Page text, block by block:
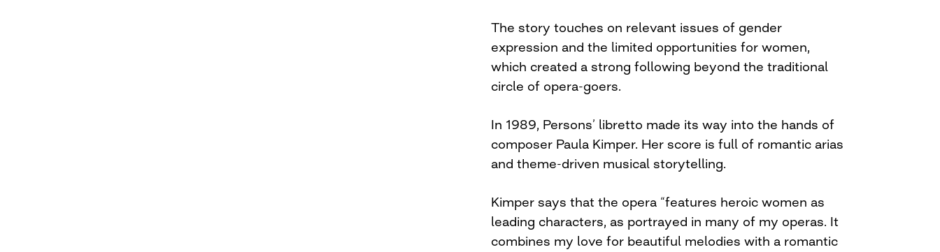
The story touches on relevant issues of gender
expression and the limited opportunities for women,
which created a strong following beyond the traditional
circle of opera-goers.
In 1989, Persons’ libretto made its way into the hands of
composer Paula Kimper. Her score is full of romantic arias
and theme-driven musical storytelling.
Kimper says that the opera “features heroic women as
leading characters, as portrayed in many of my operas. It
combines my love for beautiful melodies with a romantic